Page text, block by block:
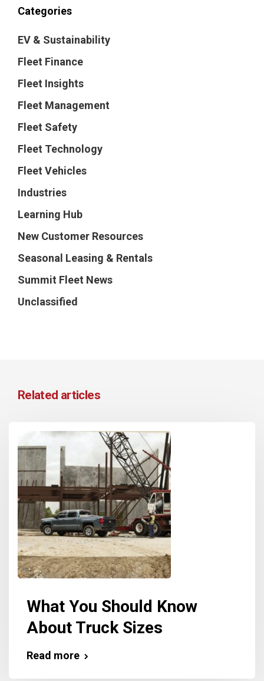
Categories
EV & Sustainability
Fleet Finance
Fleet Insights
Fleet Management
Fleet Safety
Fleet Technology
Fleet Vehicles
Industries
Learning Hub
New Customer Resources
Seasonal Leasing & Rentals
Summit Fleet News
Unclassified
Related articles
What You Should Know
About Truck Sizes
Read more